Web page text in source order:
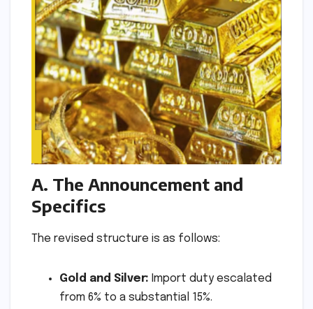
A. The Announcement and
Specifics
The revised structure is as follows:
Gold and Silver: Import duty escalated
from 6% to a substantial 15%.